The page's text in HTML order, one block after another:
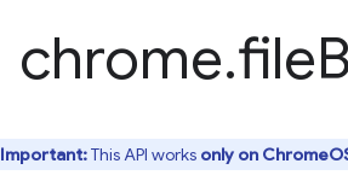
chrome.file
Important:This API works only on